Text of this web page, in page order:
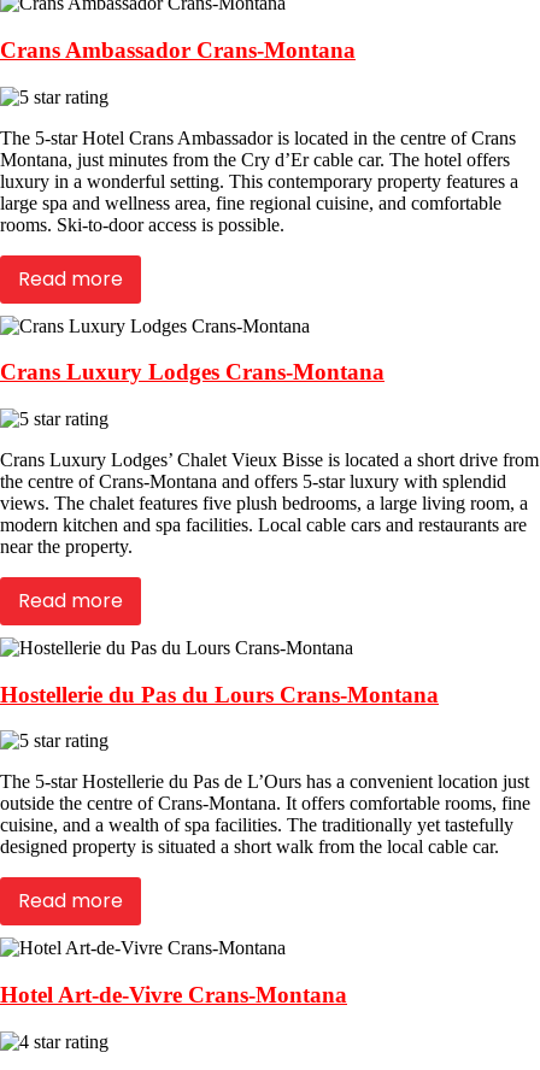
Crans Ambassador Crans-Montana
The 5-star Hotel Crans Ambassador is located in the centre of Crans
Montana, just minutes from the Cry d’Er cable car. The hotel offers
luxury in a wonderful setting. This contemporary property features a
large spa and wellness area, fine regional cuisine, and comfortable
rooms. Ski-to-door access is possible.
Read more
Crans Luxury Lodges Crans-Montana
Crans Luxury Lodges’ Chalet Vieux Bisse is located a short drive from
the centre of Crans-Montana and offers 5-star luxury with splendid
views. The chalet features five plush bedrooms, a large living room, a
modern kitchen and spa facilities. Local cable cars and restaurants are
near the property.
Read more
Hostellerie du Pas du Lours Crans-Montana
The 5-star Hostellerie du Pas de L’Ours has a convenient location just
outside the centre of Crans-Montana. It offers comfortable rooms, fine
cuisine, and a wealth of spa facilities. The traditionally yet tastefully
designed property is situated a short walk from the local cable car.
Read more
Hotel Art-de-Vivre Crans-Montana